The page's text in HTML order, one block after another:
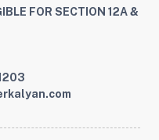
FOR SECTION 12A &